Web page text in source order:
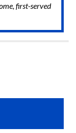
first-served